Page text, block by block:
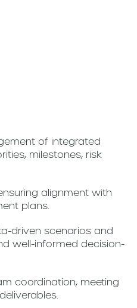
of integrated
milestones, risk
alignment with
plans.
driven scenarios and
well-informed decision-
coordination, meeting